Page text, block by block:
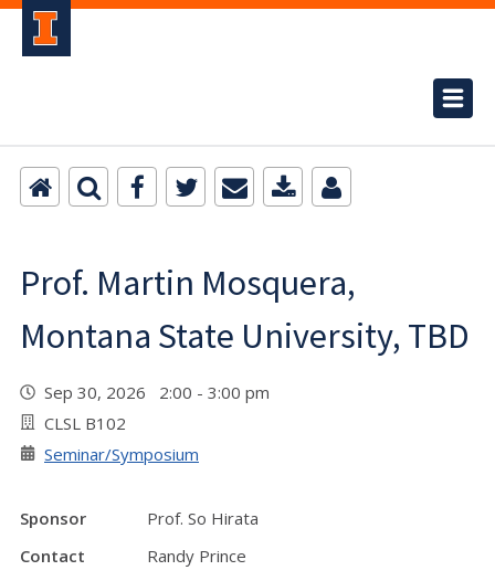
Prof. Martin Mosquera,
Montana State University, TBD
Sep 30, 2026 2:00 - 3:00 pm
CLSL B102
Seminar/Symposium
Sponsor
Prof. So Hirata
Contact
Randy Prince